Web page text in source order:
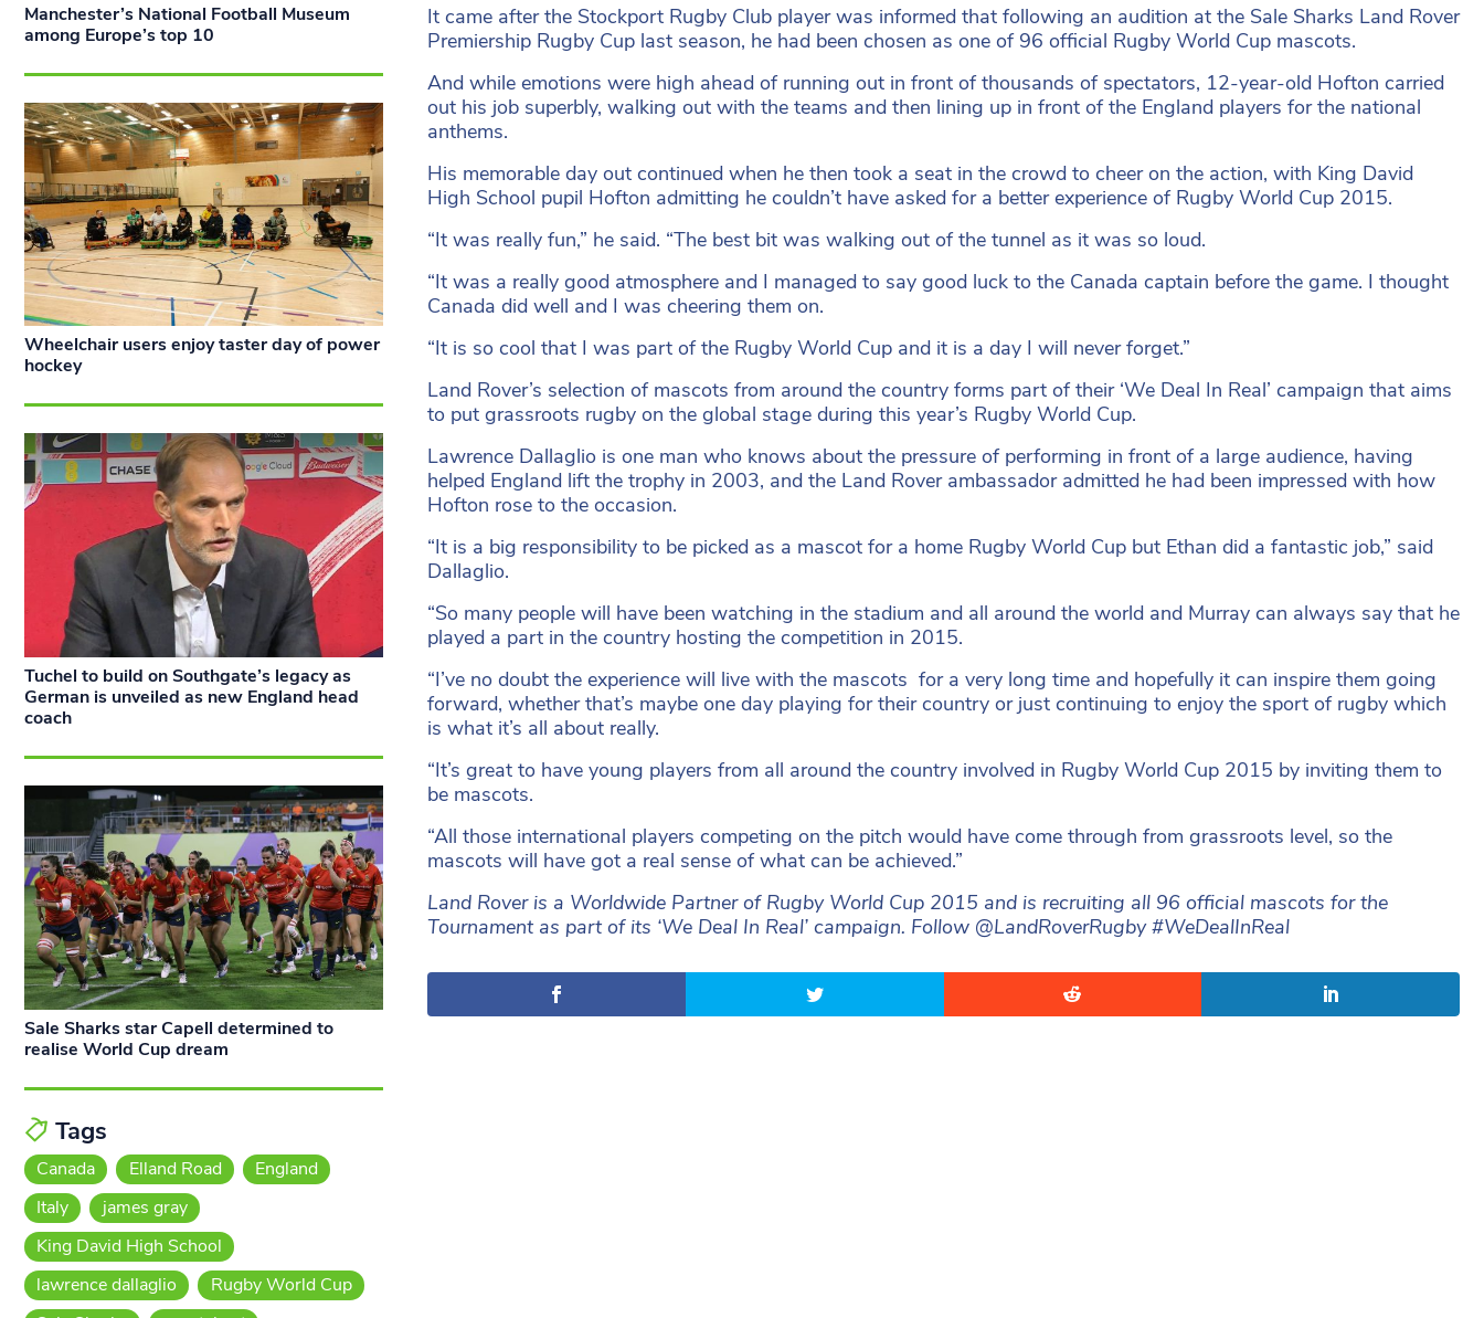
It came after the Stockport Rugby Club player was informed that following an audition at the Sale Sharks Land Rover
Premiership Rugby Cup last season, he had been chosen as one of 96 official Rugby World Cup mascots.
And while emotions were high ahead of running out in front of thousands of spectators, 12-year-old Hofton carried
out his job superbly, walking out with the teams and then lining up in front of the England players for the national
anthems.
His memorable day out continued when he then took a seat in the crowd to cheer on the action, with King David
High School pupil Hofton admitting he couldn’t have asked for a better experience of Rugby World Cup 2015.
“It was really fun,” he said. “The best bit was walking out of the tunnel as it was so loud.
“It was a really good atmosphere and I managed to say good luck to the Canada captain before the game. I thought
Canada did well and I was cheering them on.
“It is so cool that I was part of the Rugby World Cup and it is a day I will never forget.”
Land Rover’s selection of mascots from around the country forms part of their ‘We Deal In Real’ campaign that aims
to put grassroots rugby on the global stage during this year’s Rugby World Cup.
Lawrence Dallaglio is one man who knows about the pressure of performing in front of a large audience, having
helped England lift the trophy in 2003, and the Land Rover ambassador admitted he had been impressed with how
Hofton rose to the occasion.
“It is a big responsibility to be picked as a mascot for a home Rugby World Cup but Ethan did a fantastic job,” said
Dallaglio.
“So many people will have been watching in the stadium and all around the world and Murray can always say that he
played a part in the country hosting the competition in 2015.
“I’ve no doubt the experience will live with the mascots for a very long time and hopefully it can inspire them going
forward, whether that’s maybe one day playing for their country or just continuing to enjoy the sport of rugby which
is what it’s all about really.
“It’s great to have young players from all around the country involved in Rugby World Cup 2015 by inviting them to
be mascots.
“All those international players competing on the pitch would have come through from grassroots level, so the
mascots will have got a real sense of what can be achieved.”
Land Rover is a Worldwide Partner of Rugby World Cup 2015 and is recruiting all 96 official mascots for the
Tournament as part of its ‘We Deal In Real’ campaign. Follow @LandRoverRugby #WeDealInReal
Manchester’s National Football Museum
among Europe’s top 10
Wheelchair users enjoy taster day of power
hockey
Tuchel to build on Southgate’s legacy as
German is unveiled as new England head
coach
Sale Sharks star Capell determined to
realise World Cup dream
Tags
Canada Elland Road
England
Italy
james gray
King David High School
lawrence dallaglio
Rugby World Cup